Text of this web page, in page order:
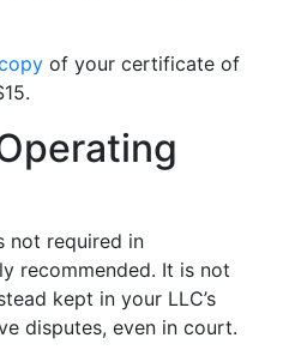
of your certificate of
not required in
recommended. It is not
kept in your LLC’s
disputes, even in court.